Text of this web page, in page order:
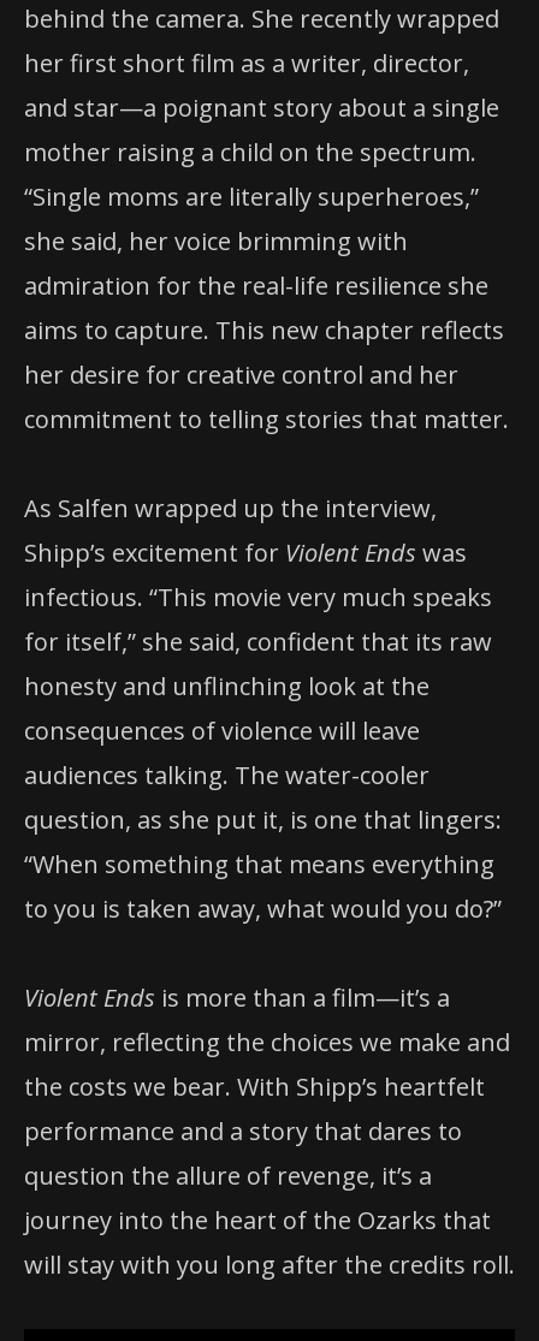
behind the camera. She recently wrapped
her first short film as a writer, director,
and star—a poignant story about a single
mother raising a child on the spectrum.
“Single moms are literally superheroes,”
she said, her voice brimming with
admiration for the real-life resilience she
aims to capture. This new chapter reflects
her desire for creative control and her
commitment to telling stories that matter.
As Salfen wrapped up the interview,
Shipp’s excitement for Violent Ends was
infectious. “This movie very much speaks
for itself,” she said, confident that its raw
honesty and unflinching look at the
consequences of violence will leave
audiences talking. The water-cooler
question, as she put it, is one that lingers:
“When something that means everything
to you is taken away, what would you do?”
Violent Ends is more than a film—it’s a
mirror, reflecting the choices we make and
the costs we bear. With Shipp’s heartfelt
performance and a story that dares to
question the allure of revenge, it’s a
journey into the heart of the Ozarks that
will stay with you long after the credits roll.